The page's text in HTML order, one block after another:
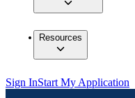
Resources
Sign InStart My Application